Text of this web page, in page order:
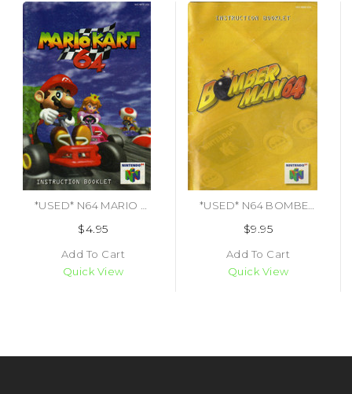
$4.95
Add To Cart
Quick View
$9.95
Add To Cart
Quick View